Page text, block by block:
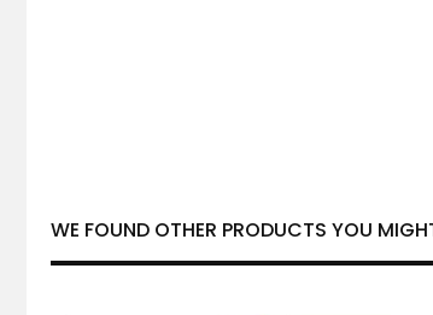
WE FOUND OTHER PRODUCTS YOU